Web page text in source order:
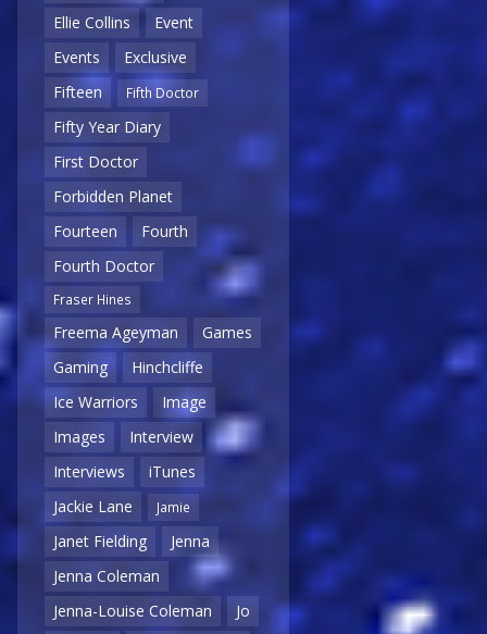
Ellie Collins
Event
Events
Exclusive
Fifteen
Fifth Doctor
Fifty Year Diary
First Doctor
Forbidden Planet
Fourteen
Fourth
Fourth Doctor
Fraser Hines
Freema Ageyman
Games
Gaming
Hinchcliffe
Ice Warriors
Image
Images
Interview
Interviews
iTunes
Jackie Lane
Jamie
Janet Fielding
Jenna
Jenna Coleman
Jenna-Louise Coleman
Jo